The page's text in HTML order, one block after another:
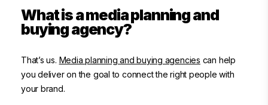
What is a media planning and
buying agency?
That’s us. Media planning and buying agencies can help
you deliver on the goal to connect the right people with
your brand.